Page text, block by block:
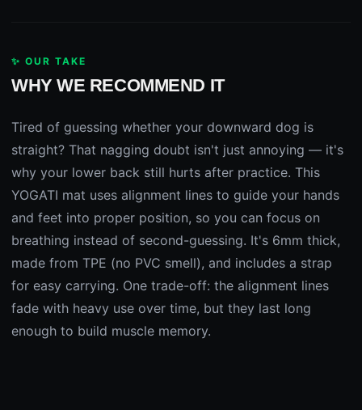
✨ OUR TAKE
WHY WE RECOMMEND IT
Tired of guessing whether your downward dog is
straight? That nagging doubt isn't just annoying — it's
why your lower back still hurts after practice. This
YOGATI mat uses alignment lines to guide your hands
and feet into proper position, so you can focus on
breathing instead of second-guessing. It's 6mm thick,
made from TPE (no PVC smell), and includes a strap
for easy carrying. One trade-off: the alignment lines
fade with heavy use over time, but they last long
enough to build muscle memory.